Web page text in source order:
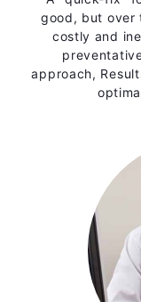
good, but over
costly and
approach,